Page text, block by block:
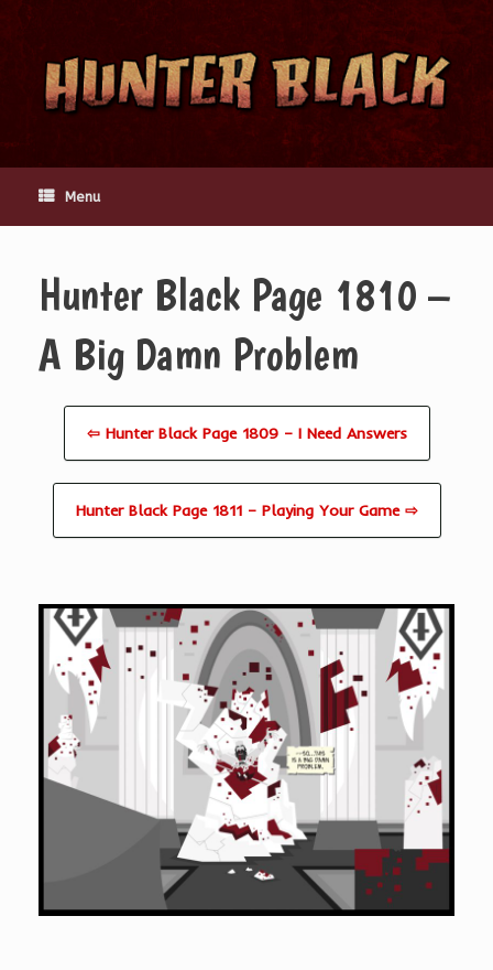
content
Menu
Hunter Black Page 1810 –
A Big Damn Problem
⇦ Hunter Black Page 1809 – I Need Answers
Hunter Black Page 1811 – Playing Your Game ⇨